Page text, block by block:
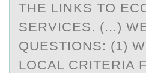
THE LINKS TO
SERVICES. (...)
QUESTIONS: (1)
LOCAL CRITERIA